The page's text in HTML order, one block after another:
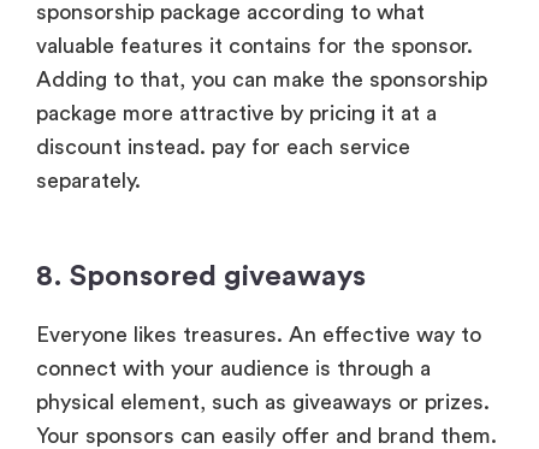
sponsorship package according to what
valuable features it contains for the sponsor.
Adding to that, you can make the sponsorship
package more attractive by pricing it at a
discount instead. pay for each service
separately.
8. Sponsored giveaways
Everyone likes treasures. An effective way to
connect with your audience is through a
physical element, such as giveaways or prizes.
Your sponsors can easily offer and brand them.